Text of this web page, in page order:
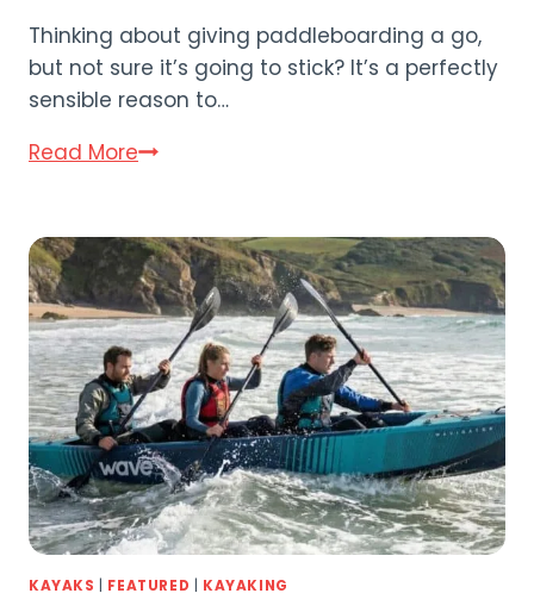
Thinking about giving paddleboarding a go,
but not sure it’s going to stick? It’s a perfectly
sensible reason to…
Read MoreWave
Review
|
Best
Budget
SUP
in
2026?
KAYAKS FEATURED KAYAKING